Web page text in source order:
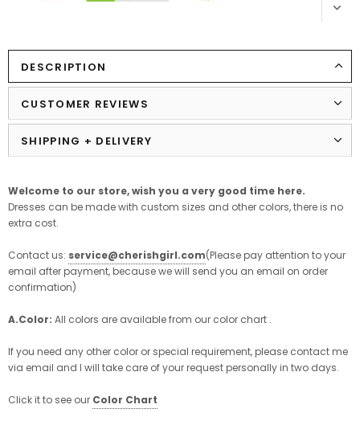
DESCRIPTION
CUSTOMER REVIEWS
SHIPPING + DELIVERY
Welcome to our store,wish you a very good time here.
Dresses can be made with custom sizes and other colors, there is no
extra cost.
Contact us: service@cherishgirl.com(Please pay attention to your
email after payment, because we will send you an email on order
confirmation)
A.Color: All colors are available from our color chart .
If you need any other color or special requirement, please contact me
via email and I will take care of your request personally in two days.
Click it to see our Color Chart